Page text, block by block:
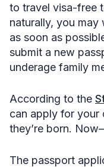
to travel visa-free
naturally, you
as soon as
submit a new
underage family
According to the
can apply for your
they’re born.
The passport